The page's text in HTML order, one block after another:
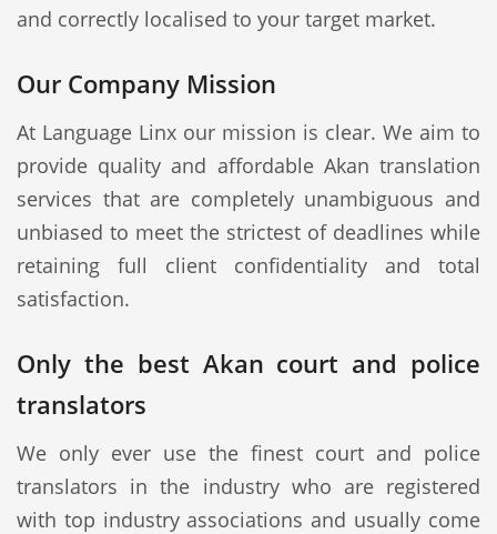
and correctly localised to your target market.
Our Company Mission
At Language Linx our mission is clear. We aim to
provide quality and affordable Akan translation
services that are completely unambiguous and
unbiased to meet the strictest of deadlines while
retaining full client confidentiality and total
satisfaction.
Only the best Akan court and police
translators
We only ever use the finest court and police
translators in the industry who are registered
with top industry associations and usually come